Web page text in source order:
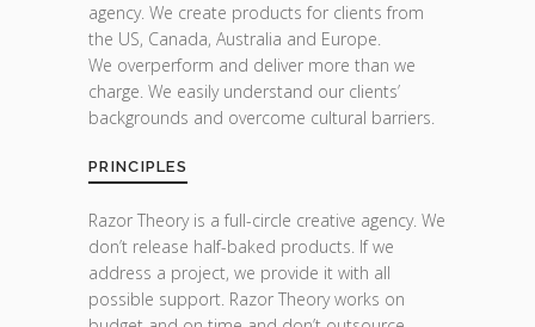
agency. We create products for clients from
the US, Canada, Australia and Europe.
We overperform and deliver more than we
charge. We easily understand our clients’
backgrounds and overcome cultural barriers.
PRINCIPLES
Razor Theory is a full-circle creative agency. We
don’t release half-baked products. If we
address a project, we provide it with all
possible support. Razor Theory works on